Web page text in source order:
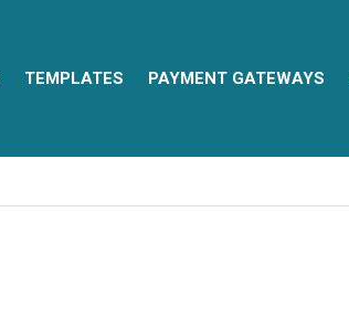
TEMPLATES PAYMENT GATEWAYS